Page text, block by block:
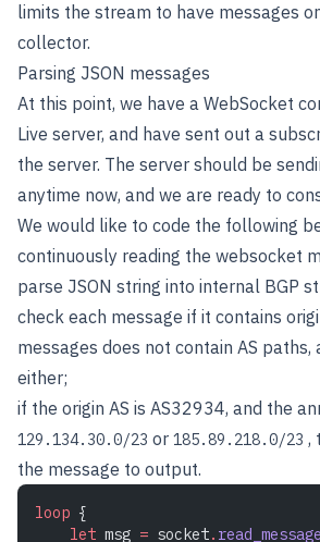
limits the stream to have messages
collector.
Parsing JSON messages
At this point, we have a WebSocket
Live server, and have sent out a
the server. The server should be
anytime now, and we are ready to
We would like to code the following
continuously reading the websocket
parse JSON string into internal BGP
check each message if it contains
messages does not contain AS paths,
either;
if the origin AS is AS32934, and the
129.134.30.0/23 or 185.89.218.0/23 ,
the message to output.
loop {
    let
msg = socket. read_message